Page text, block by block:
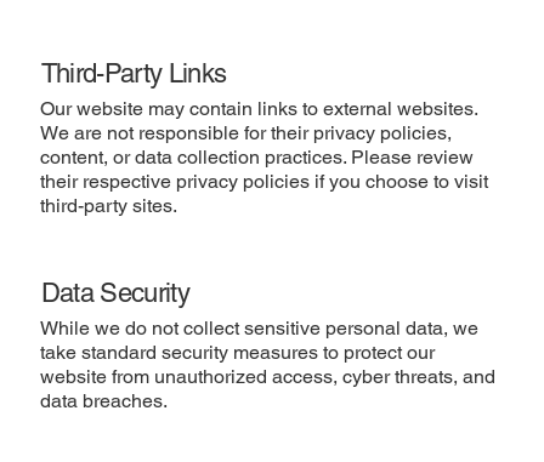
Third-Party Links
Our website may contain links to external websites.
We are not responsible for their privacy policies,
content, or data collection practices. Please review
their respective privacy policies if you choose to visit
third-party sites.
Data Security
While we do not collect sensitive personal data, we
take standard security measures to protect our
website from unauthorized access, cyber threats, and
data breaches.